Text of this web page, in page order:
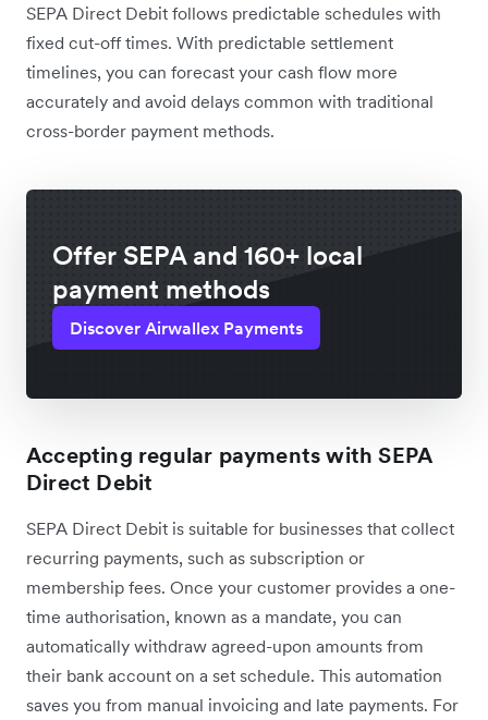
SEPA Direct Debit follows predictable schedules with
fixed cut-off times. With predictable settlement
timelines, you can forecast your cash flow more
accurately and avoid delays common with traditional
cross-border payment methods.
Offer SEPA and 160+ local
payment methods
Discover Airwallex Payments
Accepting regular payments with SEPA
Direct Debit
SEPA Direct Debit is suitable for businesses that collect
recurring payments, such as subscription or
membership fees. Once your customer provides a one-
time authorisation, known as a mandate, you can
automatically withdraw agreed-upon amounts from
their bank account on a set schedule. This automation
saves you from manual invoicing and late payments. For